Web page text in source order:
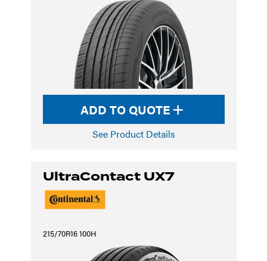
ADD TO QUOTE
See Product Details
UltraContact UX7
215/70R16 100H